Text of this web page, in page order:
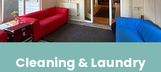
Cleaning & Laundry